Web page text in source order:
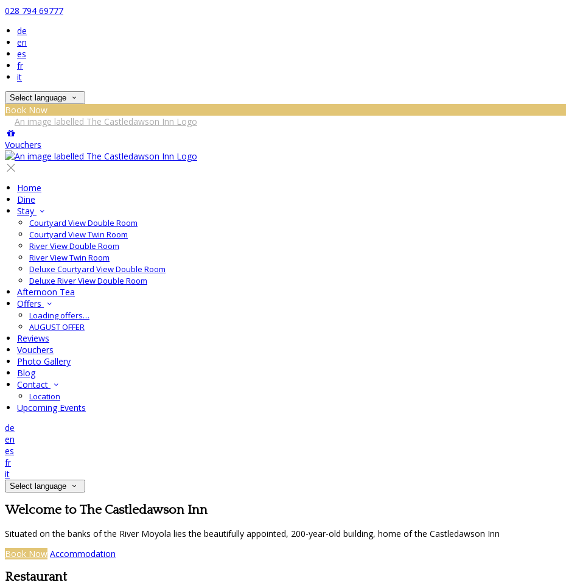
028 794 69777
de
en
es
fr
it
Select language
Book Now
Vouchers
Home
Dine
Stay
Courtyard View Double Room
Courtyard View Twin Room
River View Double Room
River View Twin Room
Deluxe Courtyard View Double Room
Deluxe River View Double Room
Afternoon Tea
Offers
Loading offers…
AUGUST OFFER
Reviews
Vouchers
Photo Gallery
Blog
Contact
Location
Upcoming Events
de
en
es
fr
it
Select language
Welcome to The Castledawson Inn
Situated on the banks of the River Moyola lies the beautifully appointed, 200-year-old building, home of the Castledawson Inn
Book Now Accommodation
Restaurant